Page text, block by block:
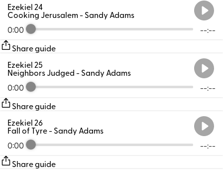
0:00 --:--
Ezekiel 24
Cooking Jerusalem- Sandy Adams
Share guide
0:00 --:--
Ezekiel 25
Neighbors Judged- Sandy Adams
Share guide
0:00 --:--
Ezekiel 26
Fall of Tyre- Sandy Adams
Share guide